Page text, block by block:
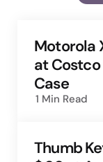
Motorola
at Costco
Case
1 Min Read
Thumb